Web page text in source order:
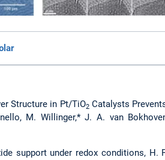
Structure in Pt/TiO2Catalysts
M. Willinger,* J. A. van
support under redox conditions, H.